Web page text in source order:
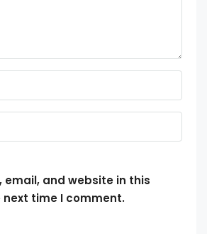
email, and website in this
next time I comment.